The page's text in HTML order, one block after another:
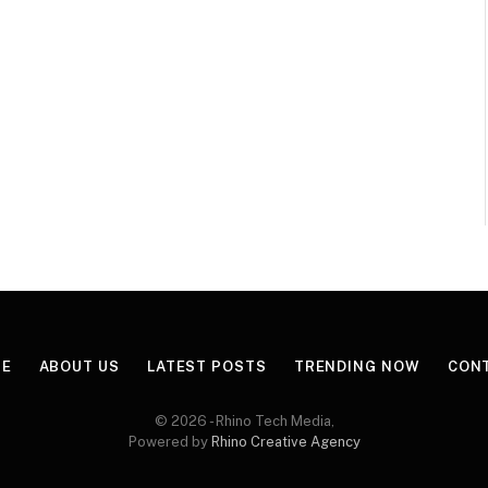
ABOUT US LATEST POSTS TRENDING NOW
© 2026 - Rhino Tech Media,
Powered by Rhino Creative Agency